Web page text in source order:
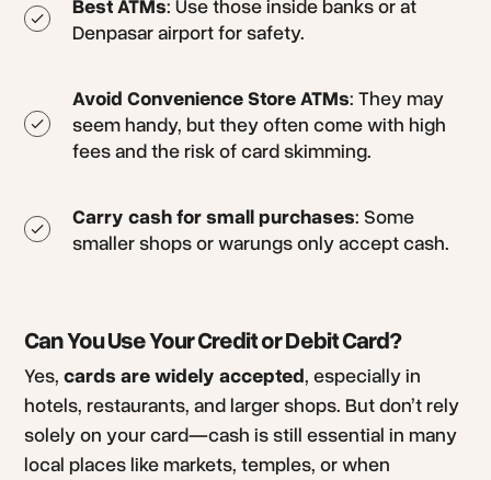
Best ATMs: Use those inside banks or at
Denpasar airport for safety.
Avoid Convenience Store ATMs: They may
seem handy, but they often come with high
fees and the risk of card skimming.
Carry cash for small purchases: Some
smaller shops or warungs only accept cash.
Can You Use Your Credit or Debit Card?
Yes,cards are widely accepted, especially in
hotels, restaurants, and larger shops. But don’t rely
solely on your card—cash is still essential in many
local places like markets, temples, or when